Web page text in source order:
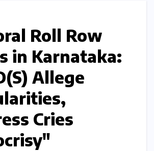
Roll Row
in Karnataka:
Allege
Cries